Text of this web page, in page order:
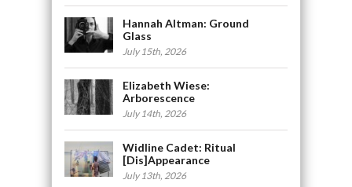
Hannah Altman: Ground
Glass
July 15th, 2026
Elizabeth Wiese:
Arborescence
July 14th, 2026
Widline Cadet: Ritual
[Dis]Appearance
July 13th, 2026